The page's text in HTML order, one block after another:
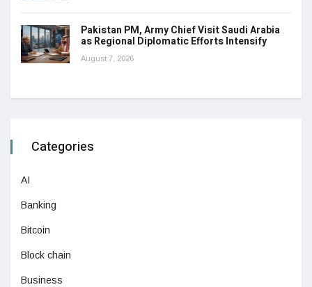
Pakistan PM, Army Chief Visit Saudi Arabia
as Regional Diplomatic Efforts Intensify
August 7, 2026
Categories
AI
Banking
Bitcoin
Block chain
Business